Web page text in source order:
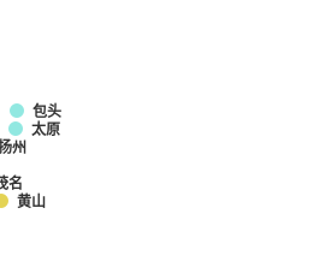
包头
太原
州
名
黄山